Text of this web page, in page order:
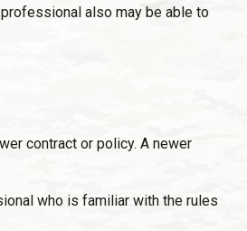
also may be able to
contract or policy. A newer
who is familiar with the rules